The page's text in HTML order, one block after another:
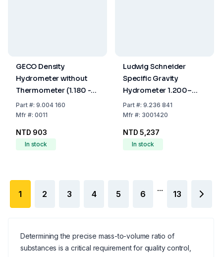
GECO Density
Hydrometer without
Thermometer (1.180 -
1.240 g/cm³, 160 mm)
Part#: 9.004 160
Mfr#: 0011
NTD 903
In stock
Ludwig Schneider
Specific Gravity
Hydrometer 1.200–
1.420:0.002, 300 mm,
PC, 20°C
Part#: 9.236 841
Mfr#: 3001420
NTD 5,237
In stock
1 2 3 4 5 6
...
13
Determining the precise mass-to-volume ratio of
substances is a critical requirement for quality control,